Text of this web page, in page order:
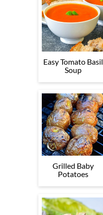
Easy Tomato Basil
Soup
Grilled Baby
Potatoes